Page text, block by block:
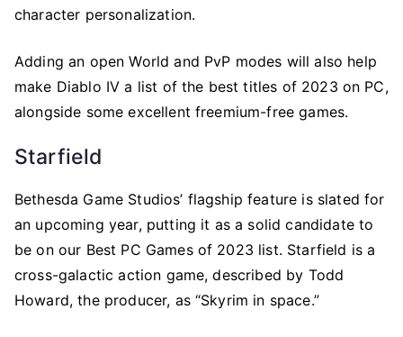
character personalization.
Adding an open World and PvP modes will also help
make Diablo IV a list of the best titles of 2023 on PC,
alongside some excellent freemium-free games.
Starfield
Bethesda Game Studios’ flagship feature is slated for
an upcoming year, putting it as a solid candidate to
be on our Best PC Games of 2023 list. Starfield is a
cross-galactic action game, described by Todd
Howard, the producer, as “Skyrim in space.”